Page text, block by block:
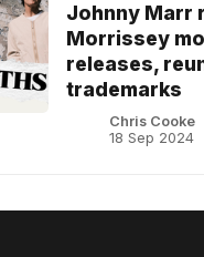
Johnny Marr
Morrissey
releases,
trademarks
Chris Cooke
18 Sep 2024